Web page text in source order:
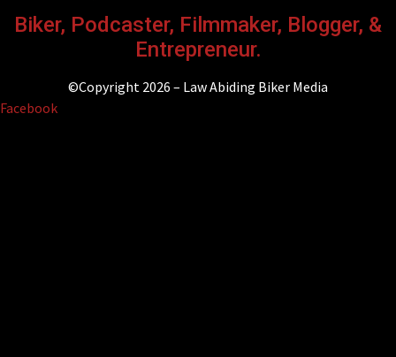
Biker, Podcaster, Filmmaker, Blogger, &
Entrepreneur.
©Copyright 2026 – Law Abiding Biker Media
Facebook